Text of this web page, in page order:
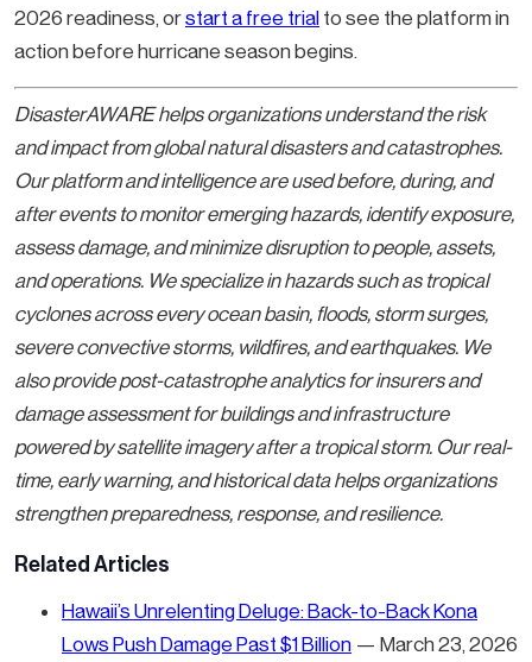
2026 readiness, orstart a free trial to see the platform in
action before hurricane season begins.
DisasterAWARE helps organizations understand the risk
and impact from global natural disasters and catastrophes.
Our platform and intelligence are used before, during, and
after events to monitor emerging hazards, identify exposure,
assess damage, and minimize disruption to people, assets,
and operations. We specialize in hazards such as tropical
cyclones across every ocean basin, floods, storm surges,
severe convective storms, wildfires, and earthquakes. We
also provide post-catastrophe analytics for insurers and
damage assessment for buildings and infrastructure
powered by satellite imagery after a tropical storm. Our real-
time, early warning, and historical data helps organizations
strengthen preparedness, response, and resilience.
Related Articles
Hawaii’s Unrelenting Deluge: Back-to-Back Kona
Lows Push Damage Past $1 Billion — March 23, 2026